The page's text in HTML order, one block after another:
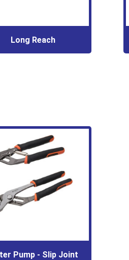
Long Reach
Pump - Slip Joint